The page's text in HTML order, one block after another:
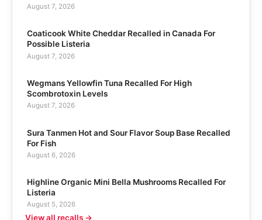
August 7, 2026
Coaticook White Cheddar Recalled in Canada For
Possible Listeria
August 7, 2026
Wegmans Yellowfin Tuna Recalled For High
Scombrotoxin Levels
August 7, 2026
Sura Tanmen Hot and Sour Flavor Soup Base Recalled
For Fish
August 6, 2026
Highline Organic Mini Bella Mushrooms Recalled For
Listeria
August 5, 2026
View all recalls →